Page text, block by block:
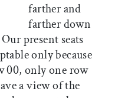
farther and
farther down
present seats
only because
00, only one row
a view of the